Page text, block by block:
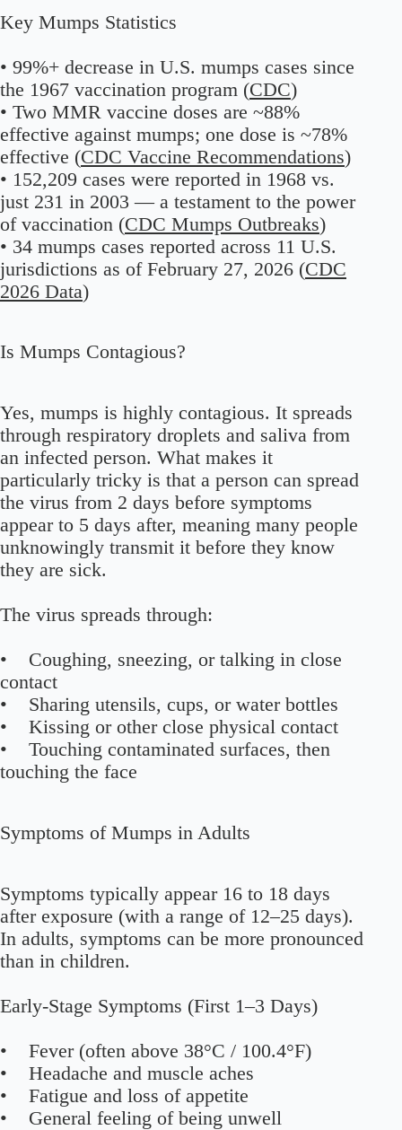
Key Mumps Statistics
• 99%+ decrease in U.S. mumps cases since
the 1967 vaccination program (CDC)
• Two MMR vaccine doses are ~88%
effective against mumps; one dose is ~78%
effective (CDC Vaccine Recommendations)
• 152,209 cases were reported in 1968 vs.
just 231 in 2003 — a testament to the power
of vaccination (CDC Mumps Outbreaks)
• 34 mumps cases reported across 11 U.S.
jurisdictions as of February 27, 2026 (CDC
2026 Data)
Is Mumps Contagious?
Yes, mumps is highly contagious. It spreads
through respiratory droplets and saliva from
an infected person. What makes it
particularly tricky is that a person can spread
the virus from 2 days before symptoms
appear to 5 days after, meaning many people
unknowingly transmit it before they know
they are sick.
The virus spreads through:
• Coughing, sneezing, or talking in close
contact
• Sharing utensils, cups, or water bottles
• Kissing or other close physical contact
• Touching contaminated surfaces, then
touching the face
Symptoms of Mumps in Adults
Symptoms typically appear 16 to 18 days
after exposure (with a range of 12–25 days).
In adults, symptoms can be more pronounced
than in children.
Early-Stage Symptoms (First 1–3 Days)
• Fever (often above 38°C / 100.4°F)
• Headache and muscle aches
• Fatigue and loss of appetite
• General feeling of being unwell